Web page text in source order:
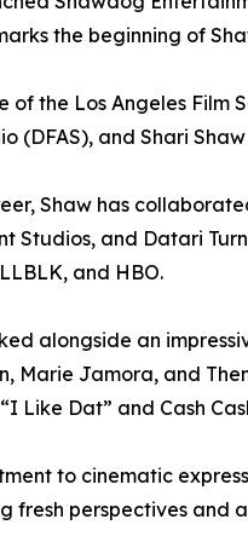
the beginning of
of the Los Angeles Film
(DFAS), and Shari
Shaw has
Studios, and Datari
and HBO.
alongside an
Marie Jamora, and
Like Dat” and Cash
to cinematic
fresh perspectives and